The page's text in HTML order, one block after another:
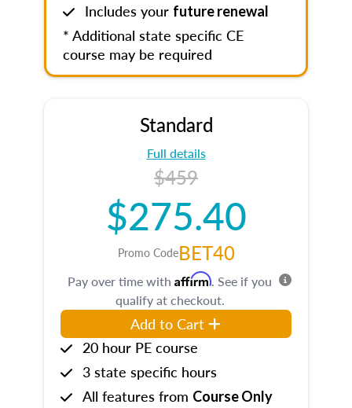
Includes your future renewal
* Additional state specific CE
course may be required
Standard
Full details
$459
$275.40
Promo CodeBET40
Pay over time with Affirm. See if you
qualify at checkout.
Add to Cart
20 hour PE course
3 state specific hours
All features from Course Only